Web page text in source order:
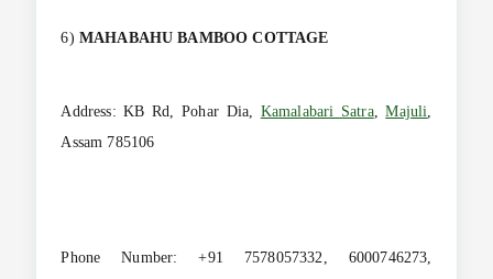
6) MAHABAHU BAMBOO COTTAGE
Address: KB Rd, Pohar Dia, Kamalabari Satra,Majuli
Assam 785106
Phone Number: +91 7578057332, 6000746273,